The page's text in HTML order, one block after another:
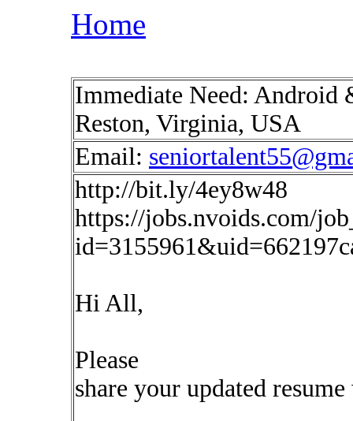
Home
Immediate Need: Android
Reston, Virginia, USA
Email:
http://bit.ly/4ey8w48
https://jobs.nvoids.com/
Hi All,
Please
share your updated